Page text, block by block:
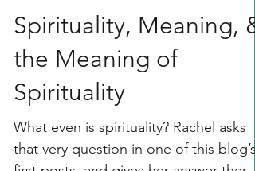
Brayte Singletary
Sep 14, 2020
Spirituality, Meaning, &
the Meaning of